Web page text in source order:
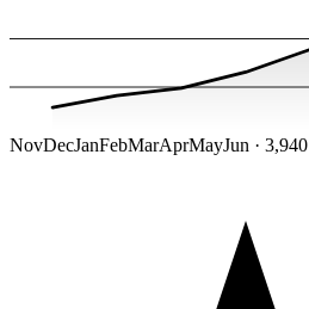
NovDecJanFebMarAprMayJun · 3,940